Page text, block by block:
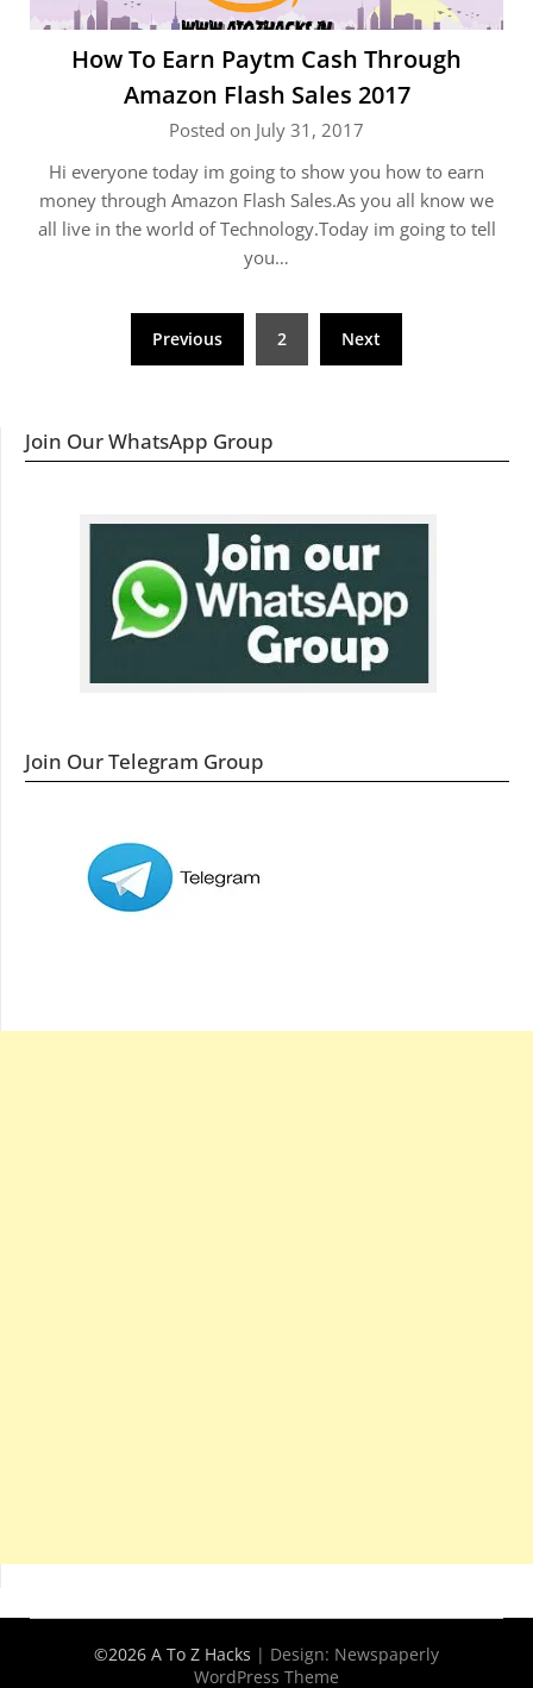
How To Earn Paytm Cash Through
Amazon Flash Sales 2017
Posted on July 31, 2017
Hi everyone today im going to show you how to earn
money through Amazon Flash Sales.As you all know we
all live in the world of Technology.Today im going to tell
you…
navigation
Previous 2 Next
Join Our WhatsApp Group
Join Our Telegram Group
©2026 A To Z Hacks | Design: Newspaperly
WordPress Theme